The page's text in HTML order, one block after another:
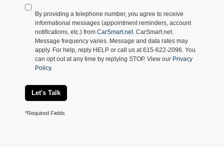
By providing a telephone number, you agree to receive
informational messages (appointment reminders, account
notifications, etc.) from CarSmart.net. CarSmart.net.
Message frequency varies. Message and data rates may
apply. For help, reply HELP or call us at 615-622-2096. You
can opt out at any time by replying STOP. View our Privacy
Policy.
Let's Talk
*Required Fields